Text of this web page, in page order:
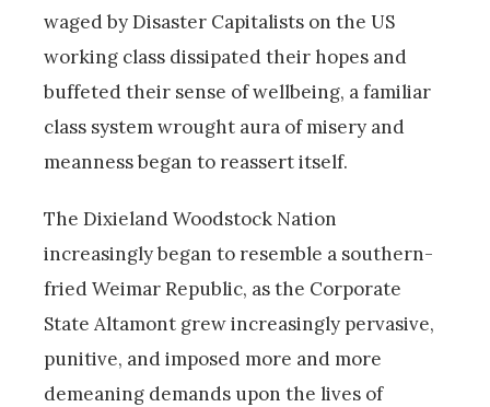
waged by Disaster Capitalists on the US
working class dissipated their hopes and
buffeted their sense of wellbeing, a familiar
class system wrought aura of misery and
meanness began to reassert itself.
The Dixieland Woodstock Nation
increasingly began to resemble a southern-
fried Weimar Republic, as the Corporate
State Altamont grew increasingly pervasive,
punitive, and imposed more and more
demeaning demands upon the lives of